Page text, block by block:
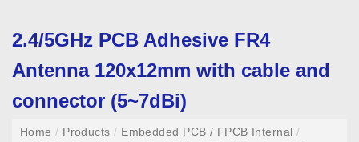
2.4/5GHz PCB Adhesive FR4
Antenna 120x12mm with cable and
connector (5~7dBi)
Home/ Products/ Embedded PCB / FPCB Internal/